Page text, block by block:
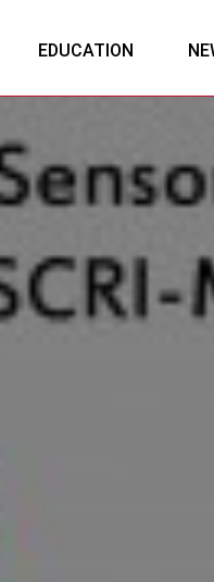
EDUCATION